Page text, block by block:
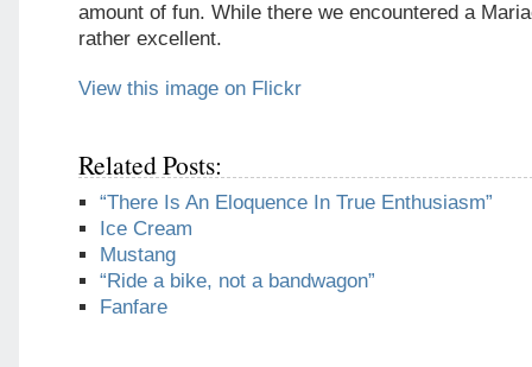
amount of fun. While there we encountered a
rather excellent.
View this image on Flickr
Related Posts:
“There Is An Eloquence In True Enthusiasm”
Ice Cream
Mustang
“Ride a bike, not a bandwagon”
Fanfare